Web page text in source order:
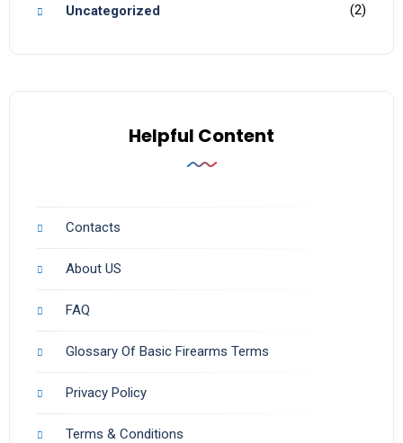
Uncategorized (2)
Helpful Content
Contacts
About US
FAQ
Glossary Of Basic Firearms Terms
Privacy Policy
Terms & Conditions